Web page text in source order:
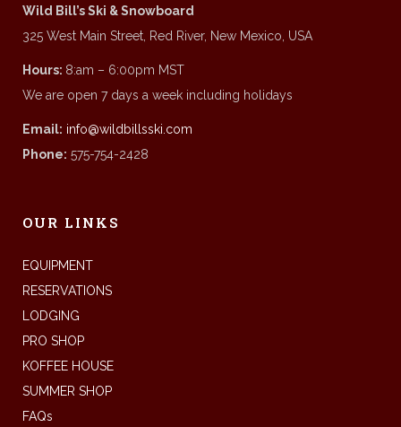
Wild Bill’s Ski & Snowboard
325 West Main Street, Red River, New Mexico, USA
Hours: 8:am – 6:00pm MST
We are open 7 days a week including holidays
Email: info@wildbillsski.com
Phone: 575-754-2428
OUR LINKS
EQUIPMENT
RESERVATIONS
LODGING
PRO SHOP
KOFFEE HOUSE
SUMMER SHOP
FAQs